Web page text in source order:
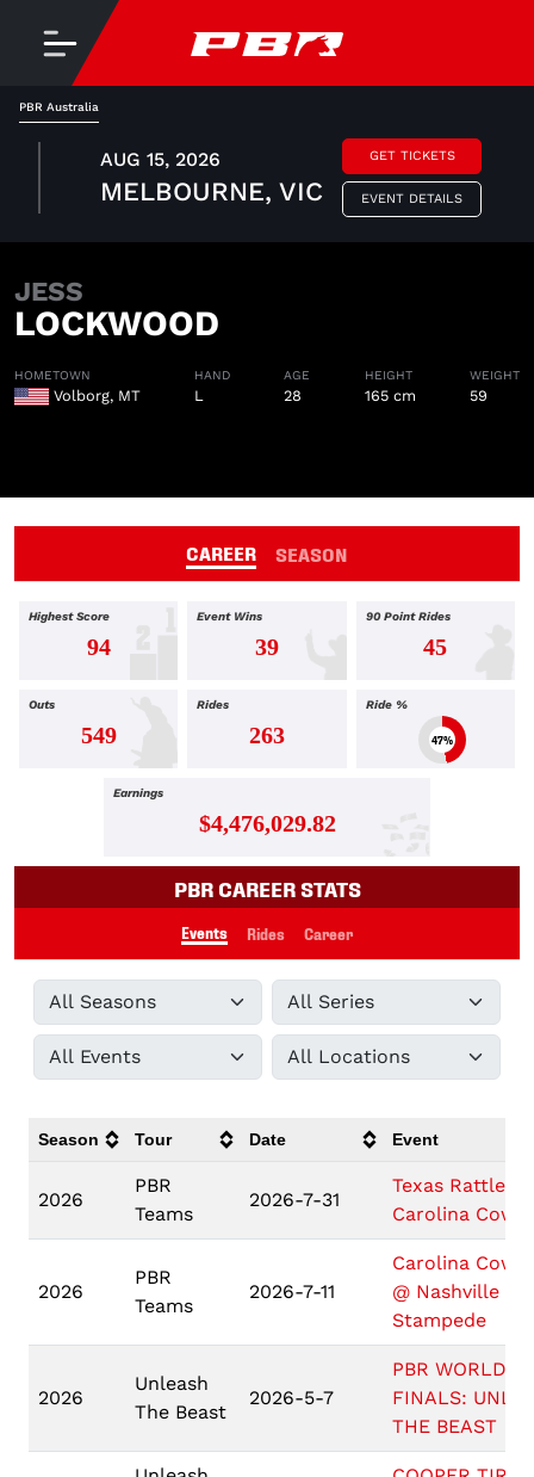
PBR Australia
AUG 15, 2026
MELBOURNE, VIC
GET TICKETS
EVENT DETAILS
JESS
LOCKWOOD
HOMETOWN
Volborg, MT
HAND
L
AGE
28
HEIGHT
165 cm
WEIGHT
59
CAREER SEASON
Highest Score
94
Event Wins
39
90 Point Rides
45
Outs
549
Rides
263
Ride %
47%
Earnings
$4,476,029.82
PBR CAREER STATS
Events Rides Career
Season Tour Date Event
2026
PBR
Teams
2026-7-31
Texas Rattlers
Carolina
2026
PBR
Teams
2026-7-11
Carolina
@ Nashville
Stampede
2026
Unleash
The Beast
2026-5-7
PBR WORLD
FINALS:
THE BEAST